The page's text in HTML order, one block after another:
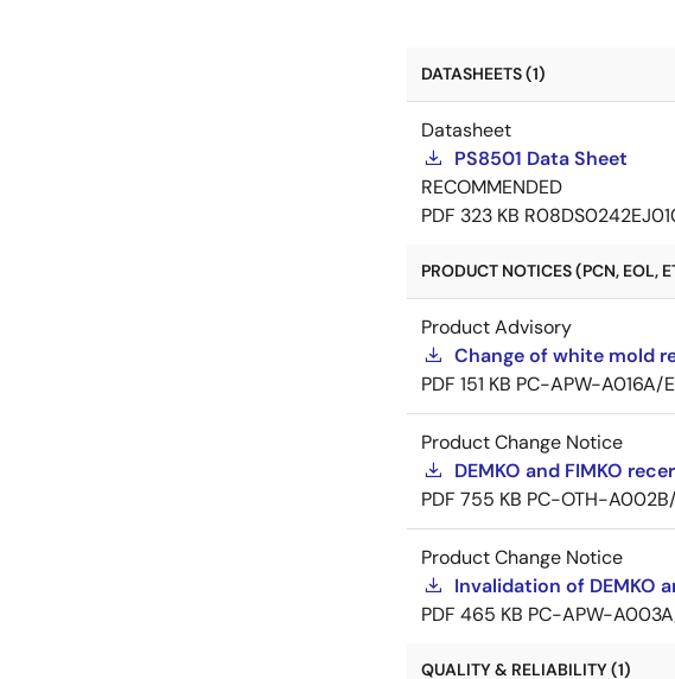
DATASHEETS (1)
Datasheet
PS8501 Data Sheet
RECOMMENDED
PDF 323 KB
PRODUCT NOTICES (PCN, EOL,
Product Advisory
Change of white mold
PDF 151 KB PC-APW-A016A/E
Product Change Notice
DEMKO and FIMKO
PDF 755 KB PC-OTH-
Product Change Notice
Invalidation of DEMKO
PDF 465 KB PC-APW-
QUALITY & RELIABILITY (1)